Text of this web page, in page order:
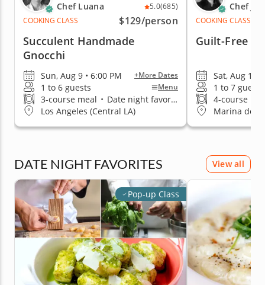
Chef Luana 5.0(685)
COOKING CLASS
$129/person
Succulent Handmade
Gnocchi
Sun, Aug 9 • 6:00 PM +More Dates
1 to 6 guests Menu
3-course meal • Date night favorite
Los Angeles (Central LA)
Chef
COOKING CLASS
Guilt-Free
Sat, Aug 15
1 to 7 guests
4-course
Marina del
DATE NIGHT FAVORITES View all
Pop-up Class